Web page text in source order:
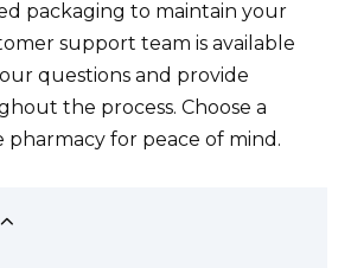
packaging to maintain your
support team is available
questions and provide
the process. Choose a
for peace of mind.